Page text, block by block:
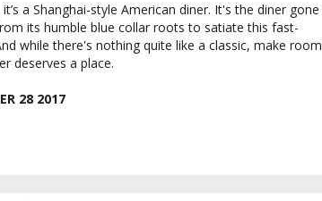
a Shanghai-style American diner. It's the diner gone
its humble blue collar roots to satiate this fast-
while there's nothing quite like a classic, make room
deserves a place.
28 2017